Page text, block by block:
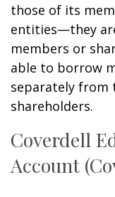
those of its
entities—they
members or
able to borrow
separately from
shareholders.
Coverdell
Account